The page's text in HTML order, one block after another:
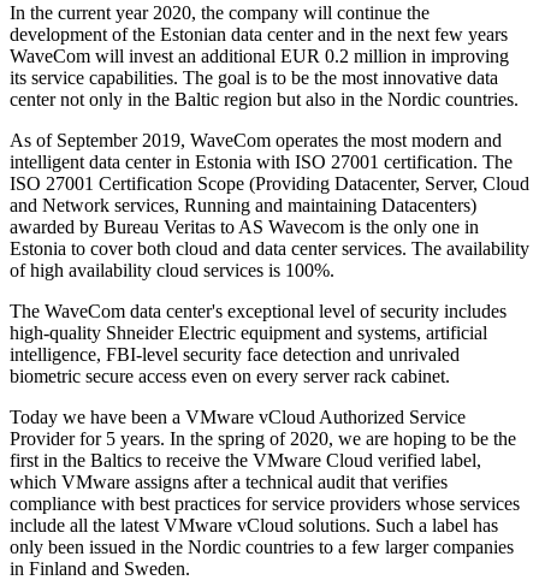
In the current year 2020, the company will continue the
development of the Estonian data center and in the next few years
WaveCom will invest an additional EUR 0.2 million in improving
its service capabilities. The goal is to be the most innovative data
center not only in the Baltic region but also in the Nordic countries.
As of September 2019, WaveCom operates the most modern and
intelligent data center in Estonia with ISO 27001 certification. The
ISO 27001 Certification Scope (Providing Datacenter, Server, Cloud
and Network services, Running and maintaining Datacenters)
awarded by Bureau Veritas to AS Wavecom is the only one in
Estonia to cover both cloud and data center services. The availability
of high availability cloud services is 100%.
The WaveCom data center's exceptional level of security includes
high-quality Shneider Electric equipment and systems, artificial
intelligence, FBI-level security face detection and unrivaled
biometric secure access even on every server rack cabinet.
Today we have been a VMware vCloud Authorized Service
Provider for 5 years. In the spring of 2020, we are hoping to be the
first in the Baltics to receive the VMware Cloud verified label,
which VMware assigns after a technical audit that verifies
compliance with best practices for service providers whose services
include all the latest VMware vCloud solutions. Such a label has
only been issued in the Nordic countries to a few larger companies
in Finland and Sweden.